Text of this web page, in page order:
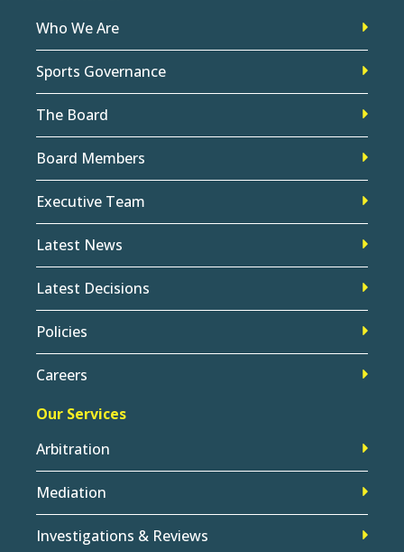
Who We Are
Sports Governance
The Board
Board Members
Executive Team
Latest News
Latest Decisions
Policies
Careers
Our Services
Arbitration
Mediation
Investigations & Reviews